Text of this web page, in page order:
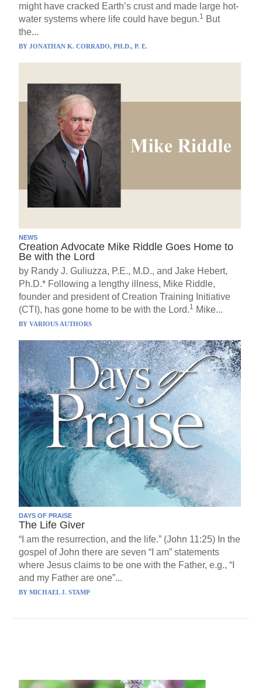
might have cracked Earth’s crust and made large hot-
water systems where life could have begun.1 But
the...
BYJONATHAN K. CORRADO, PH.D., P. E.
NEWS
Creation Advocate Mike Riddle Goes Home to
Be with the Lord
by Randy J. Guliuzza, P.E., M.D., and Jake Hebert,
Ph.D.* Following a lengthy illness, Mike Riddle,
founder and president of Creation Training Initiative
(CTI), has gone home to be with the Lord.1 Mike...
BYVARIOUS AUTHORS
DAYS OF PRAISE
The Life Giver
“I am the resurrection, and the life.” (John 11:25) In the
gospel of John there are seven “I am” statements
where Jesus claims to be one with the Father, e.g., “I
and my Father are one”...
BYMICHAEL J. STAMP